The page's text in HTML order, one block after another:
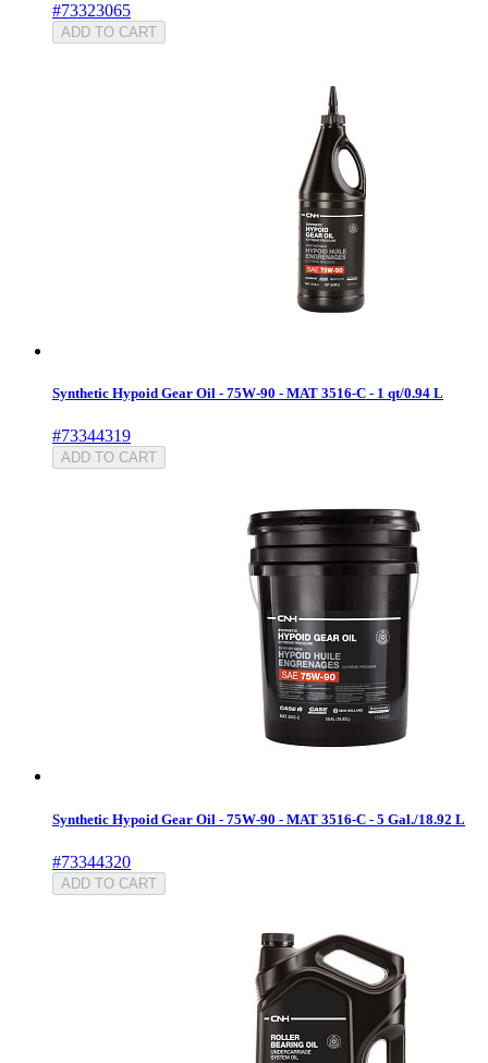
#73323065
ADD TO CART
Synthetic Hypoid Gear Oil - 75W-90 - MAT 3516-C - 1 qt/0.94 L
#73344319
ADD TO CART
Synthetic Hypoid Gear Oil - 75W-90 - MAT 3516-C - 5 Gal./18.92 L
#73344320
ADD TO CART